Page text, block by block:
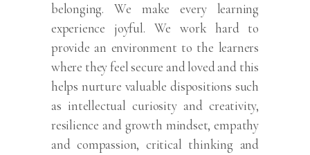
belonging. We make every learning
experience joyful. We work hard to
provide an environment to the learners
where they feel secure and loved and this
helps nurture valuable dispositions such
as intellectual curiosity and creativity,
resilience and growth mindset, empathy
and compassion, critical thinking and